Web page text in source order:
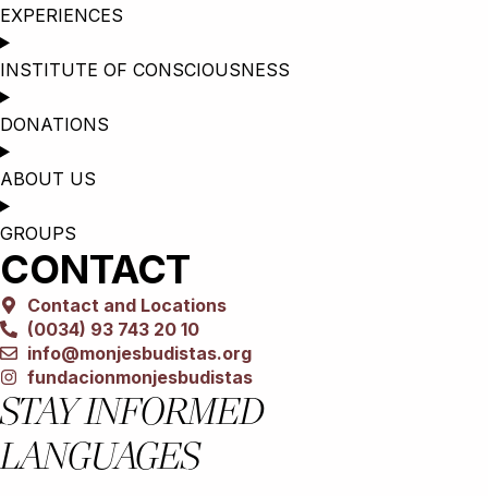
EXPERIENCES
INSTITUTE OF CONSCIOUSNESS
DONATIONS
ABOUT US
GROUPS
CONTACT
Contact and Locations
(0034) 93 743 20 10
info@monjesbudistas.org
fundacionmonjesbudistas
STAY INFORMED
LANGUAGES